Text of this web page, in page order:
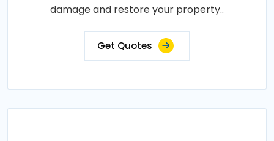
damage and restore your property..
Get Quotes